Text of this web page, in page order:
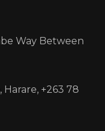
Way Between
Harare, +263 78